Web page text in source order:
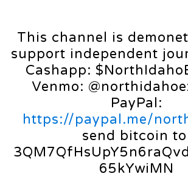
This channel is
support independent
Cashapp:
Venmo:
PayPal:
https://paypal.me/
send bitcoin
65kYwiMN